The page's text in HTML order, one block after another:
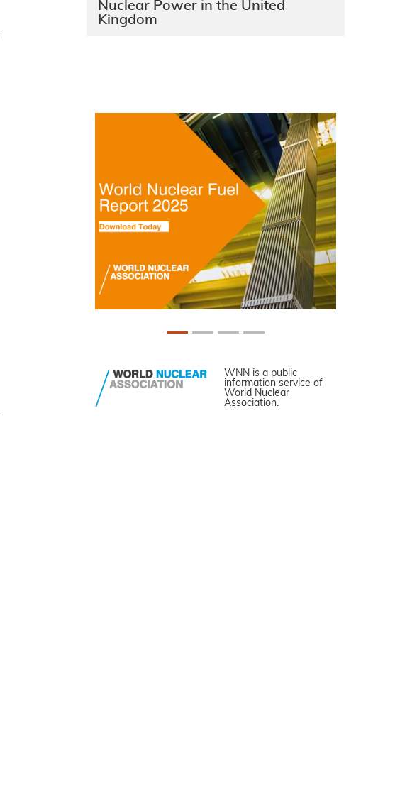
Nuclear Power in the United
Kingdom
WNN is a public
information service of
World Nuclear
Association.